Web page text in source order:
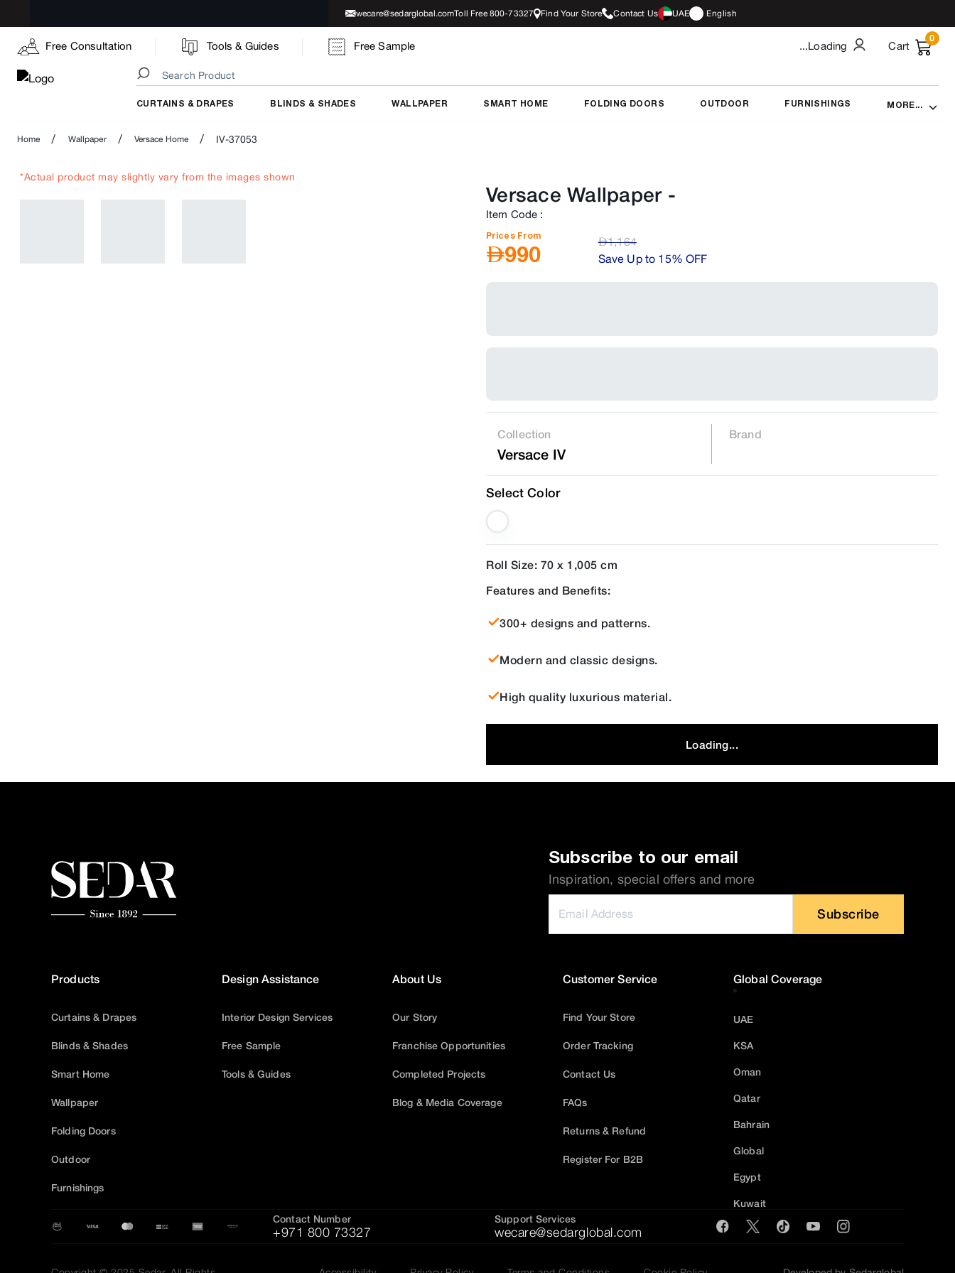
wecare@sedarglobal.comToll Free 800-73327 Find Your Store Contact Us UAE English
Free Consultation Tools & Guides Free Sample ...Loading Cart
0
CURTAINS & DRAPES BLINDS & SHADES WALLPAPER SMART HOME FOLDING DOORS OUTDOOR FURNISHINGS MORE...
Home / Wallpaper / Versace Home / IV-37053
*Actual product may slightly vary from the images shown
Versace Wallpaper-
Item Code :
Prices From
AED990 AED1,164
Save Up to 15% OFF
Collection
Versace IV
Brand
Select Color
Roll Size: 70 x 1,005 cm
Features and Benefits:
300+ designs and patterns.
Modern and classic designs.
High quality luxurious material.
Loading...
Subscribe to our email
Inspiration, special offers and more
Subscribe
Products
Curtains & Drapes
Blinds & Shades
Smart Home
Wallpaper
Folding Doors
Outdoor
Furnishings
Design Assistance
Interior Design Services
Free Sample
Tools & Guides
About Us
Our Story
Franchise Opportunities
Completed Projects
Blog & Media Coverage
Customer Service
Find Your Store
Order Tracking
Contact Us
FAQs
Returns & Refund
Register For B2B
Global Coverage
UAE
KSA
Oman
Qatar
Bahrain
Global
Egypt
Kuwait
Contact Number
+971 800 73327
Support Services
wecare@sedarglobal.com